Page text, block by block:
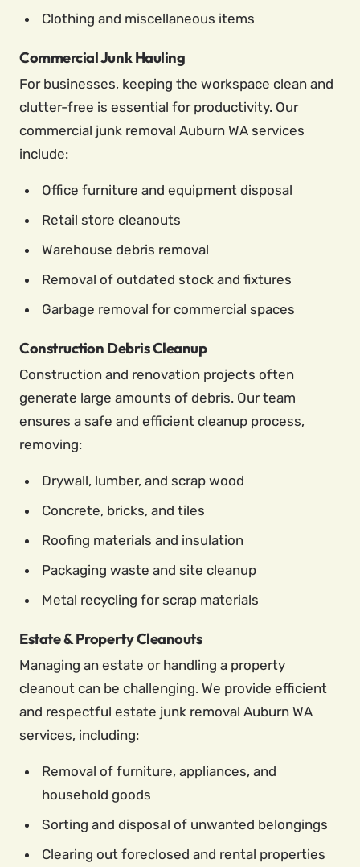
Clothing and miscellaneous items
Commercial Junk Hauling
For businesses, keeping the workspace clean and
clutter-free is essential for productivity. Our
commercial junk removal Auburn WA services
include:
Office furniture and equipment disposal
Retail store cleanouts
Warehouse debris removal
Removal of outdated stock and fixtures
Garbage removal for commercial spaces
Construction Debris Cleanup
Construction and renovation projects often
generate large amounts of debris. Our team
ensures a safe and efficient cleanup process,
removing:
Drywall, lumber, and scrap wood
Concrete, bricks, and tiles
Roofing materials and insulation
Packaging waste and site cleanup
Metal recycling for scrap materials
Estate & Property Cleanouts
Managing an estate or handling a property
cleanout can be challenging. We provide efficient
and respectful estate junk removal Auburn WA
services, including:
Removal of furniture, appliances, and
household goods
Sorting and disposal of unwanted belongings
Clearing out foreclosed and rental properties